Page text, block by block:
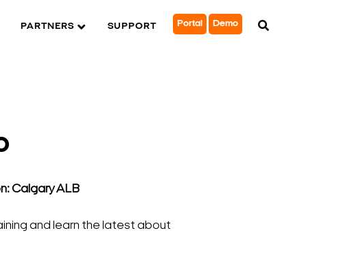
PARTNERS SUPPORT Portal Demo
Calgary ALB
and learn the latest about